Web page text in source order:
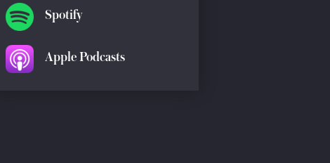
Spotify
Apple Podcasts